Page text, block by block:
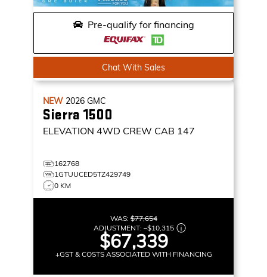
Pre-qualify for financing
Chat With Sales
NEW 2026 GMC
Sierra 1500
ELEVATION 4WD CREW CAB 147
162768
1GTUUCED5TZ429749
0 KM
WAS:$77,654
ADJUSTMENT: –$10,315
$67,339
+GST & COSTS ASSOCIATED WITH FINANCING